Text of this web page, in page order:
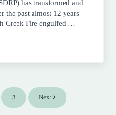
has transformed and
the past almost 12 years
Creek Fire engulfed …
Recovery
Page
3 Next